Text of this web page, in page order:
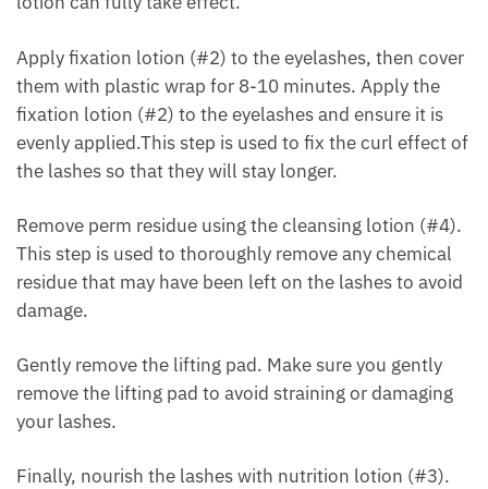
Apply fixation lotion (#2) to the eyelashes, then cover
them with plastic wrap for 8-10 minutes. Apply the
fixation lotion (#2) to the eyelashes and ensure it is
evenly applied.This step is used to fix the curl effect of
the lashes so that they will stay longer.
Remove perm residue using the cleansing lotion (#4).
This step is used to thoroughly remove any chemical
residue that may have been left on the lashes to avoid
damage.
Gently remove the lifting pad. Make sure you gently
remove the lifting pad to avoid straining or damaging
your lashes.
Finally, nourish the lashes with nutrition lotion (#3).